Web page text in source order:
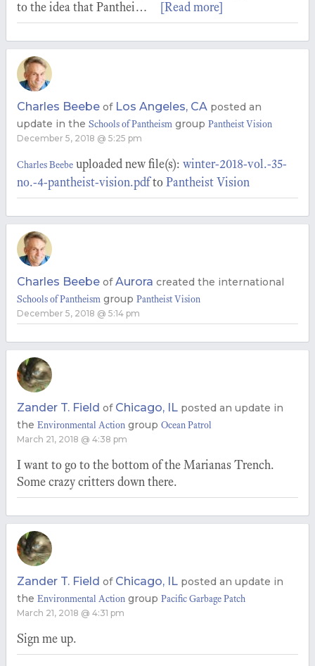
to the idea that Panthei…
[Read more]
Charles Beebe of Los Angeles, CA posted an
update in the Schools of Pantheism group Pantheist Vision
December 5, 2018 @ 5:25 pm
Charles Beebe uploaded new file(s): winter-2018-vol.-35-
no.-4-pantheist-vision.pdftoPantheist Vision
Charles Beebe ofAurora created the international
Schools of Pantheism group Pantheist Vision
December 5, 2018 @ 5:14 pm
Zander T. Field of Chicago, IL posted an update in
the Environmental Action group Ocean Patrol
March 21, 2018 @ 4:38 pm
I want to go to the bottom of the Marianas Trench.
Some crazy critters down there.
Zander T. Field of Chicago, IL posted an update in
the Environmental Action group Pacific Garbage Patch
March 21, 2018 @ 4:31 pm
Sign me up.